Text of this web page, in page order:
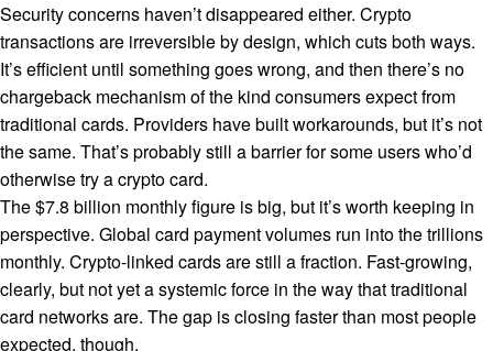
Security concerns haven’t disappeared either. Crypto
transactions are irreversible by design, which cuts both ways.
It’s efficient until something goes wrong, and then there’s no
chargeback mechanism of the kind consumers expect from
traditional cards. Providers have built workarounds, but it’s not
the same. That’s probably still a barrier for some users who’d
otherwise try a crypto card.
The $7.8 billion monthly figure is big, but it’s worth keeping in
perspective. Global card payment volumes run into the trillions
monthly. Crypto-linked cards are still a fraction. Fast-growing,
clearly, but not yet a systemic force in the way that traditional
card networks are. The gap is closing faster than most people
expected, though.